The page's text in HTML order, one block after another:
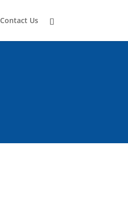
Contact Us